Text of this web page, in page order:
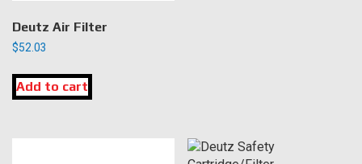
Deutz Air Filter
$52.03
Add to cart